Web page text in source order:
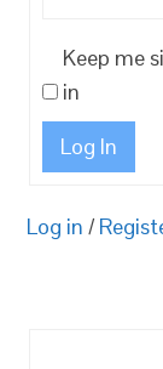
Keep me
in
Log In
Log in /